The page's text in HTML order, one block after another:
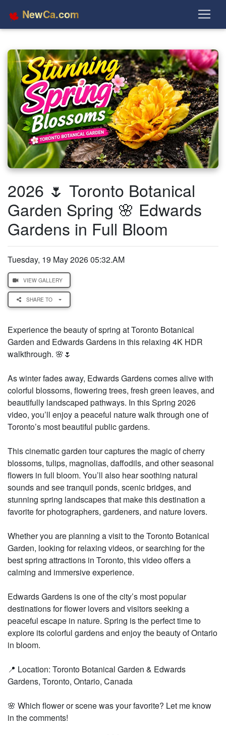
NewCa.com
2026 🌷 Toronto Botanical
Garden Spring 🌸 Edwards
Gardens in Full Bloom
Tuesday, 19 May 2026 05:32.AM
VIEW GALLERY
SHARE TO
Experience the beauty of spring at Toronto Botanical
Garden and Edwards Gardens in this relaxing 4K HDR
walkthrough. 🌸🌷
As winter fades away, Edwards Gardens comes alive with
colorful blossoms, flowering trees, fresh green leaves, and
beautifully landscaped pathways. In this Spring 2026
video, you’ll enjoy a peaceful nature walk through one of
Toronto’s most beautiful public gardens.
This cinematic garden tour captures the magic of cherry
blossoms, tulips, magnolias, daffodils, and other seasonal
flowers in full bloom. You’ll also hear soothing natural
sounds and see tranquil ponds, scenic bridges, and
stunning spring landscapes that make this destination a
favorite for photographers, gardeners, and nature lovers.
Whether you are planning a visit to the Toronto Botanical
Garden, looking for relaxing videos, or searching for the
best spring attractions in Toronto, this video offers a
calming and immersive experience.
Edwards Gardens is one of the city’s most popular
destinations for flower lovers and visitors seeking a
peaceful escape in nature. Spring is the perfect time to
explore its colorful gardens and enjoy the beauty of Ontario
in bloom.
📍 Location: Toronto Botanical Garden & Edwards
Gardens, Toronto, Ontario, Canada
🌸 Which flower or scene was your favorite? Let me know
in the comments!